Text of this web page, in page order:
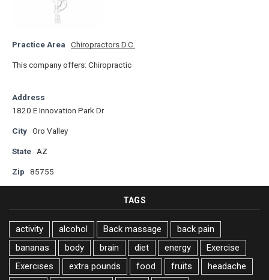
Practice Area Chiropractors D.C.
This company offers: Chiropractic
Address
1820 E Innovation Park Dr
City Oro Valley
State AZ
Zip 85755
TAGS
activity alcohol Back massage
back pain
bananas
body brain diet energy
Exercise
Exercises
extra pounds food fruits
headache